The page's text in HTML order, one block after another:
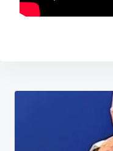
Post
navigation